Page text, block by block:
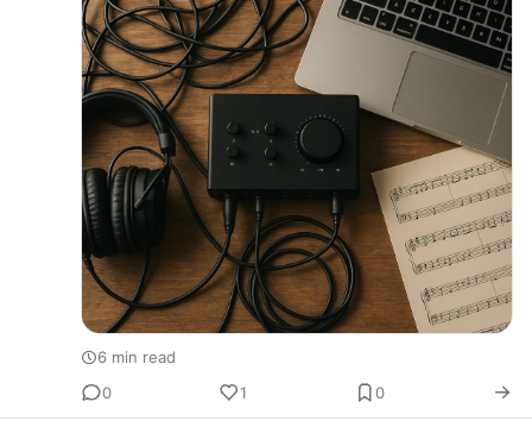
6 min read
0
1 0